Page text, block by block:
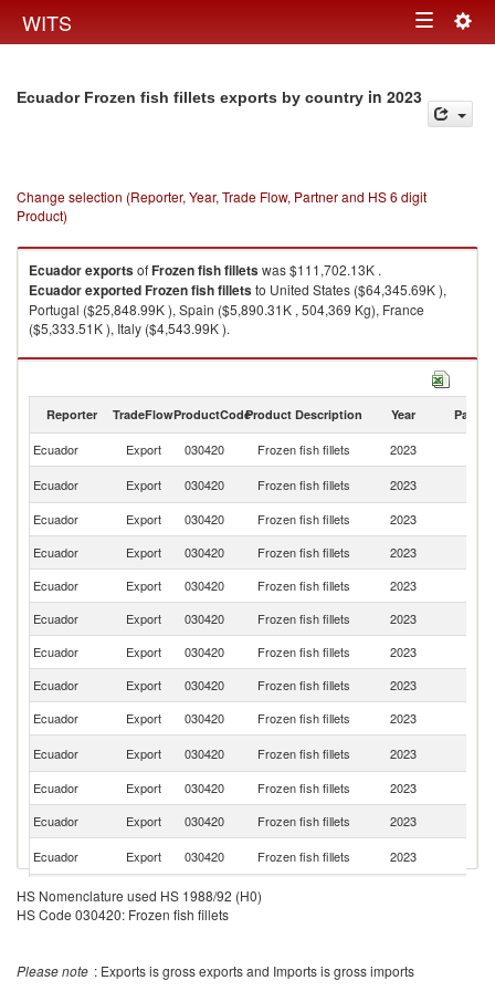
WITS Toggle
Ecuador Frozen fish fillets exports by country in 2023
Change selection (Reporter, Year, Trade Flow, Partner and HS 6 digit
Product)
EcuadorexportsofFrozen fish filletswas $111,702.13K .
EcuadorexportedFrozen fish filletsto United States ($64,345.69K ),
Portugal ($25,848.99K ), Spain ($5,890.31K , 504,369 Kg), France
($5,333.51K ), Italy ($4,543.99K ).
Frozen fish fillets imports by country in 2023
Reporter TradeFlowProductCodeProduct Description Year Partner
Ecuador Export 030420 Frozen fish fillets 2023
Ecuador
Export 030420 Frozen fish fillets 2023
Ecuador
Export 030420 Frozen fish fillets 2023
Ecuador
Export 030420 Frozen fish fillets 2023
Ecuador
Export 030420 Frozen fish fillets 2023
Ecuador
Export 030420 Frozen fish fillets 2023
Ecuador
Export 030420 Frozen fish fillets 2023
Ecuador
Export 030420 Frozen fish fillets 2023
Ecuador
Export 030420 Frozen fish fillets 2023
Ecuador
Export 030420 Frozen fish fillets 2023
Ecuador
Export 030420 Frozen fish fillets 2023
Ecuador
Export 030420 Frozen fish fillets 2023
Ecuador
Export 030420 Frozen fish fillets 2023
Ecuador
Export 030420 Frozen fish fillets
Ecuador
Export 030420
HS Nomenclature used HS 1988/92 (H0)
HS Code 030420: Frozen fish fillets
Please note : Exports is gross exports and Imports is gross imports